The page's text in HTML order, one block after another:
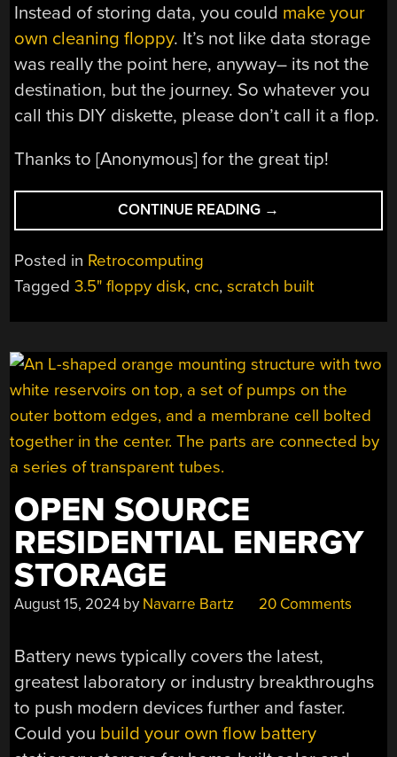
Instead of storing data, you could make your
own cleaning floppy. It’s not like data storage
was really the point here, anyway– its not the
destination, but the journey. So whatever you
call this DIY diskette, please don’t call it a flop.
Thanks to [Anonymous] for the great tip!
CONTINUE READING “DON’T
SAY
DISKETTE
FLOP”
→
Posted in Retrocomputing
Tagged3.5" floppy disk, cnc,scratch built
OPEN SOURCE
RESIDENTIAL ENERGY
STORAGE
August 15, 2024 by Navarre Bartz 20 Comments
Battery news typically covers the latest,
greatest laboratory or industry breakthroughs
to push modern devices further and faster.
Could you build your own flow battery